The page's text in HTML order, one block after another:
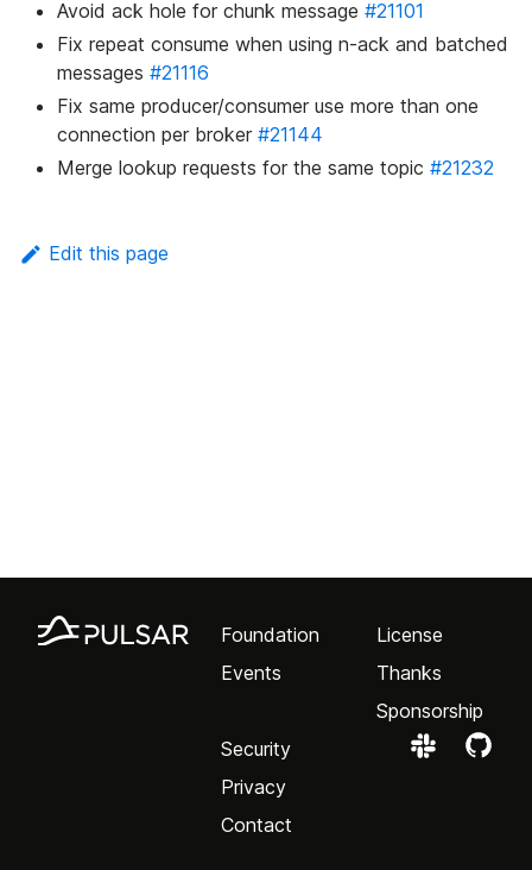
Avoid ack hole for chunk message #21101
Fix repeat consume when using n-ack and batched
messages #21116
Fix same producer/consumer use more than one
connection per broker #21144
Merge lookup requests for the same topic #21232
Edit this page
Foundation
Events
License
Thanks
Sponsorship
Security
Privacy
Contact